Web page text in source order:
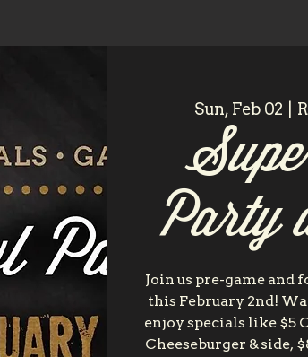
Sun, Feb 02
Party
Join us pre-game and
this February 2nd!
enjoy specials like $5
Cheeseburger & side,